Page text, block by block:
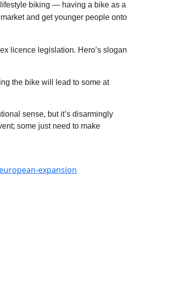
lifestyle biking — having a bike as a
and get younger people onto
licence legislation. Hero’s slogan
the bike will lead to some at
sense, but it’s disarmingly
some just need to make
expansion